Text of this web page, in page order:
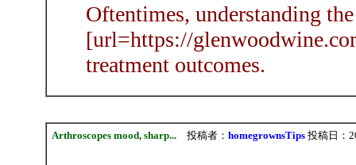
Oftentimes, understanding
[url=https://
treatment outcomes.
Arthroscopes mood, sharp...投稿者： homegrownsTips投稿日：